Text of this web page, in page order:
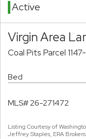
Active
Virgin Area
Coal Pits Parcel
Bed
MLS# 26-271472
Listing Courtesy of
Jeffrey Staples, ERA